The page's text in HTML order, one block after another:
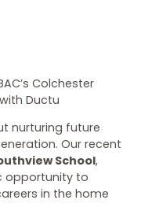
nurturing future
Our recent
School,
opportunity to
in the home